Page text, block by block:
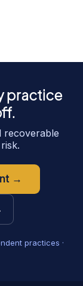
practice
recoverable
→
practices ·